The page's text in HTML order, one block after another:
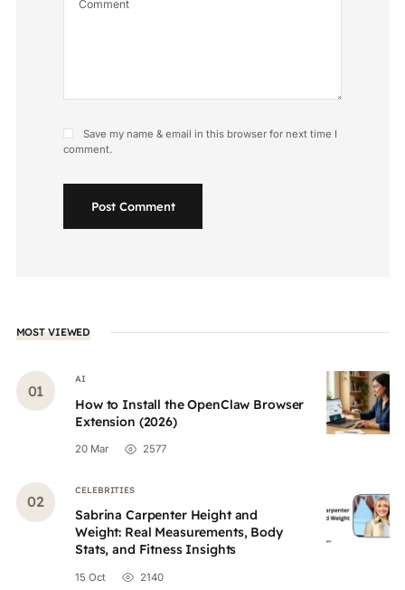
Save my name & email in this browser for next time I
comment.
Post Comment
MOST VIEWED
AI
How to Install the OpenClaw Browser
Extension (2026)
20 Mar 2577
CELEBRITIES
Sabrina Carpenter Height and
Weight: Real Measurements, Body
Stats, and Fitness Insights
15 Oct 2140